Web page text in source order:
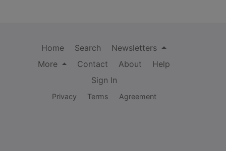
Home Search
Newsletters
More
Contact About
Help
Sign In
Privacy Terms Agreement